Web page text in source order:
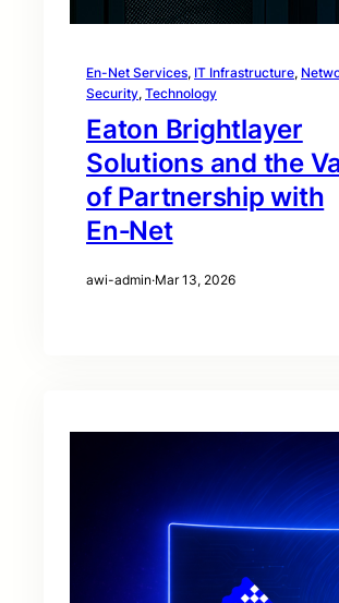
En-Net Services, IT Infrastructure,
Security, Technology
Eaton Brightlayer
Solutions and the
of Partnership with
En‑Net
awi-admin·Mar 13, 2026